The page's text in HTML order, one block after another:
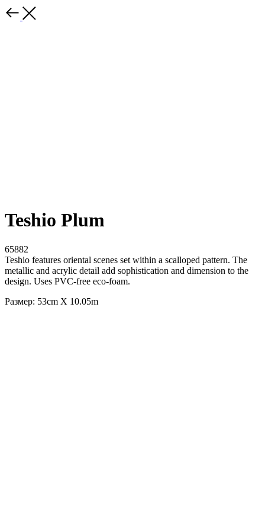
Teshio Plum
65882
Teshio features oriental scenes set within a scalloped pattern. The
metallic and acrylic detail add sophistication and dimension to the
design. Uses PVC-free eco-foam.
Размер: 53cm X 10.05m